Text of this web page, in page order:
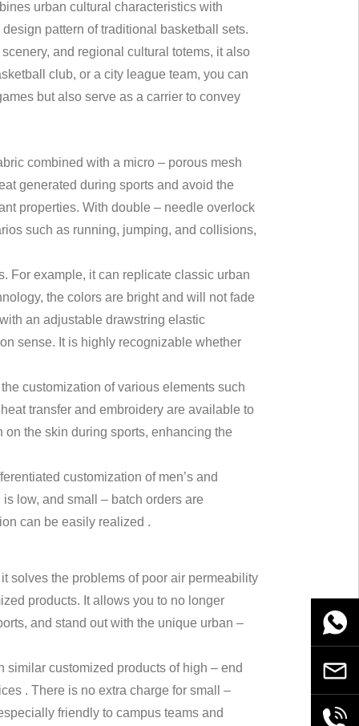
urban cultural characteristics with
pattern of traditional basketball sets.
and regional cultural totems, it also
club, or a city league team, you can
but also serve as a carrier to convey
combined with a micro – porous mesh
generated during sports and avoid the
properties. With double – needle overlock
such as running, jumping, and collisions,
For example, it can replicate classic urban
the colors are bright and will not fade
an adjustable drawstring elastic
sense. It is highly recognizable whether
customization of various elements such
transfer and embroidery are available to
the skin during sports, enhancing the
customization of men’s and
low, and small – batch orders are
can be easily realized .
solves the problems of poor air permeability
products. It allows you to no longer
and stand out with the unique urban –
similar customized products of high – end
. There is no extra charge for small –
friendly to campus teams and
Email